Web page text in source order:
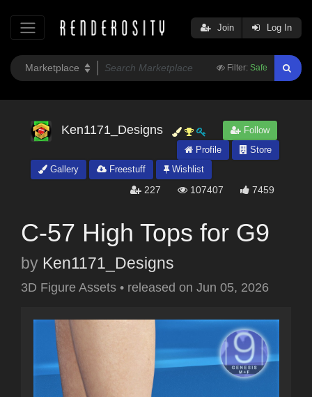
Filter: Safe
Join Log In
Ken1171_Designs
Follow
Profile
Store
Gallery
Freestuff Wishlist
227 107407 7459
C-57 High Tops for G9
by Ken1171_Designs
3D Figure Assets • released on Jun 05, 2026